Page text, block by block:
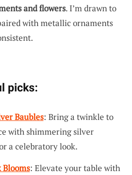
and flowers. I’m drawn to
with metallic ornaments
picks:
Baubles: Bring a twinkle to
with shimmering silver
a celebratory look.
: Elevate your table with